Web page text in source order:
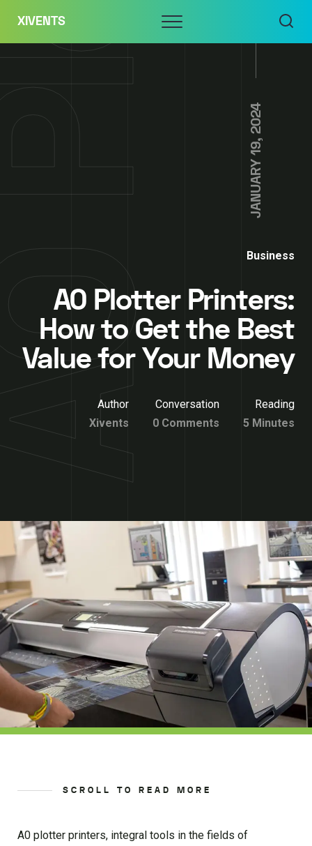
content
XIVENTS Menu
JANUARY 19, 2024
Business
A0 Plotter Printers:
How to Get the Best
Value for Your Money
Author
Xivents
Conversation
0 Comments
Reading
5 Minutes
SCROLL TO READ MORE
A0 plotter printers, integral tools in the fields of